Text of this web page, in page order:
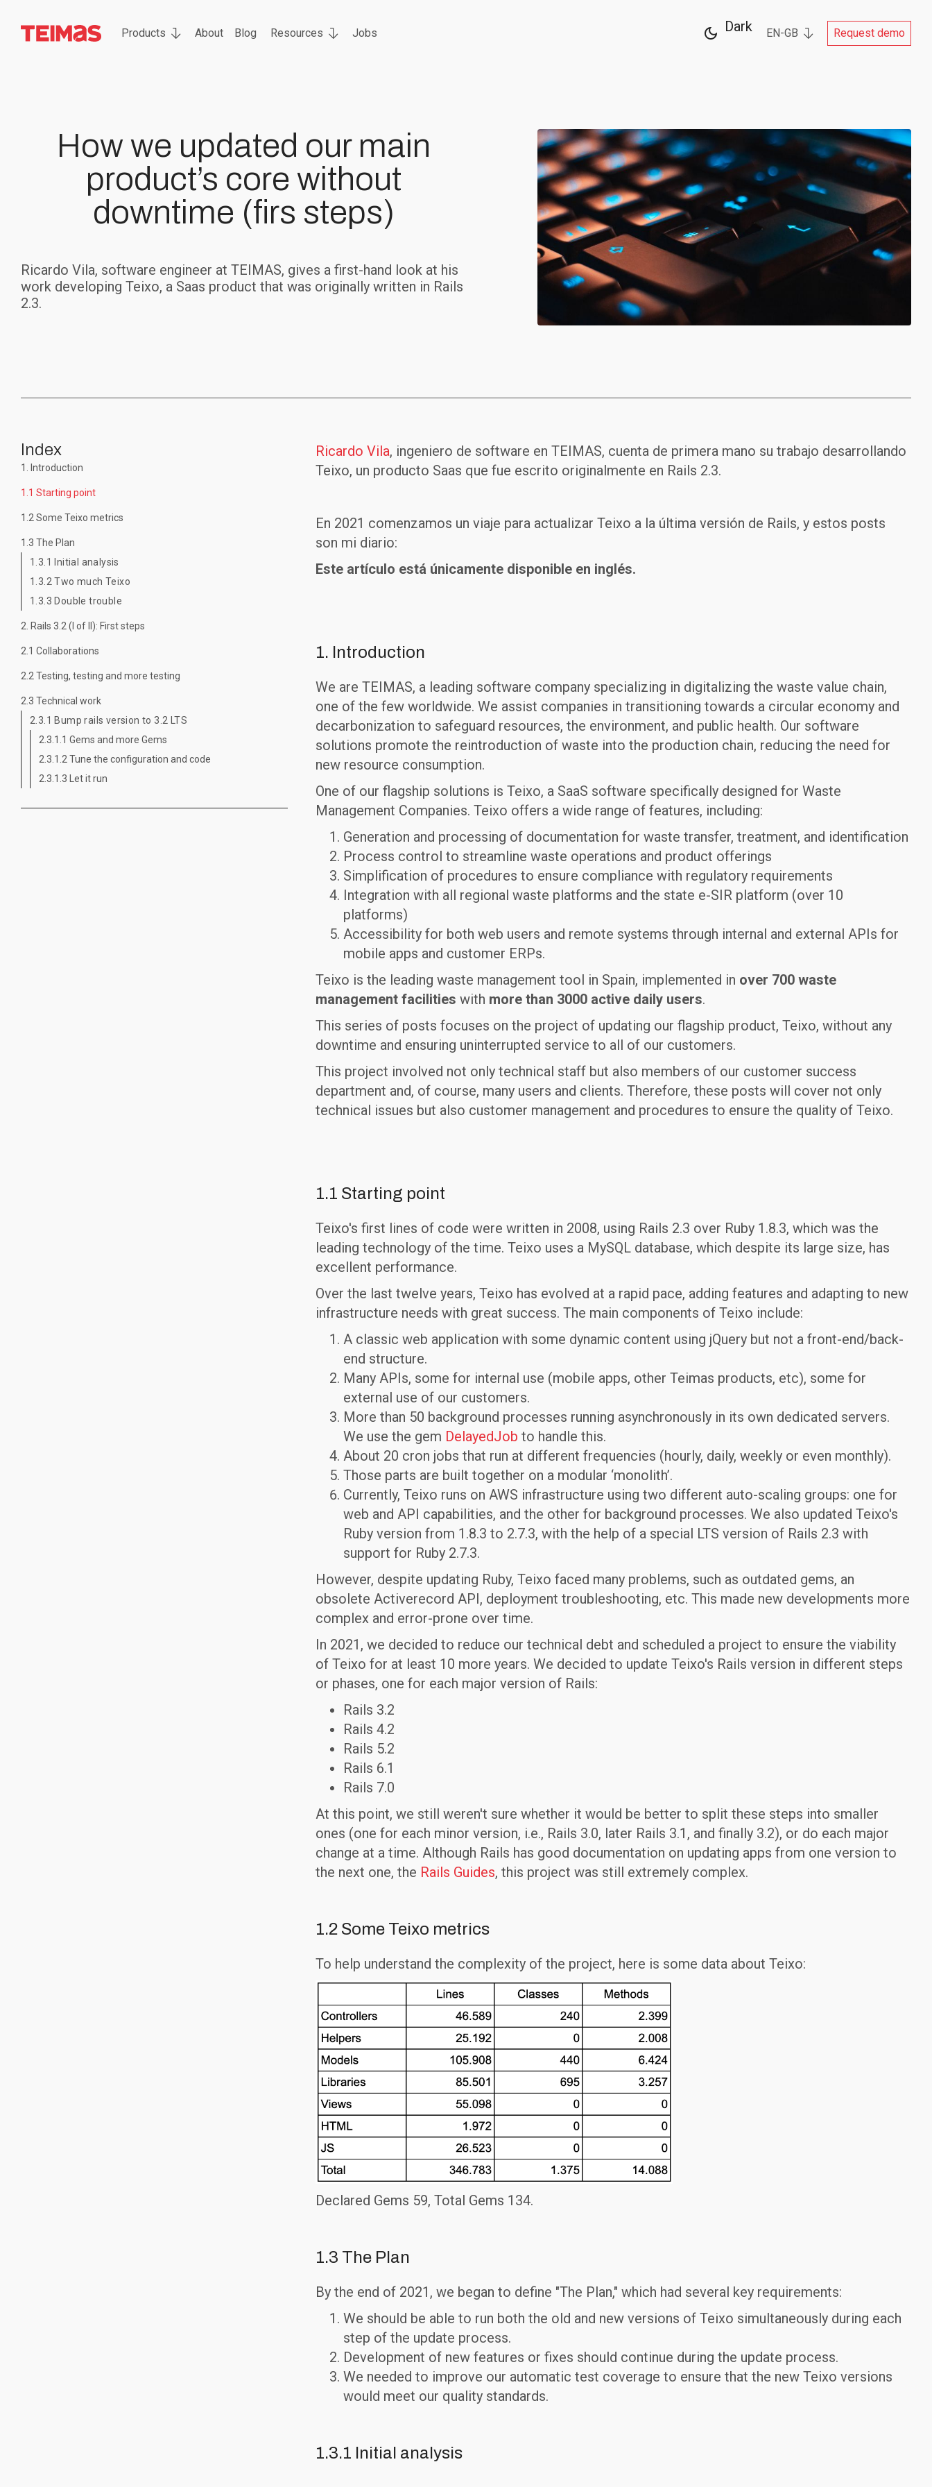
Products About Blog Resources Jobs Request demo
EN-GB
Dark
How we updated our main
product’s core without
downtime (firs steps)
Ricardo Vila, software engineer at TEIMAS, gives a first-hand look at his
work developing Teixo, a Saas product that was originally written in Rails
2.3.
Index
1. Introduction
1.1 Starting point
1.2 Some Teixo metrics
1.3 The Plan
1.3.1 Initial analysis
1.3.2 Two much Teixo
1.3.3 Double trouble
2. Rails 3.2 (I of II): First steps
2.1 Collaborations
2.2 Testing, testing and more testing
2.3 Technical work
2.3.1 Bump rails version to 3.2 LTS
2.3.1.1 Gems and more Gems
2.3.1.2 Tune the configuration and code
2.3.1.3 Let it run
Ricardo Vila, ingeniero de software en TEIMAS, cuenta de primera mano su trabajo desarrollando
Teixo, un producto Saas que fue escrito originalmente en Rails 2.3.
En 2021 comenzamos un viaje para actualizar Teixo a la última versión de Rails, y estos posts
son mi diario:
Este artículo está únicamente disponible en inglés.
1. Introduction
We are TEIMAS, a leading software company specializing in digitalizing the waste value chain,
one of the few worldwide. We assist companies in transitioning towards a circular economy and
decarbonization to safeguard resources, the environment, and public health. Our software
solutions promote the reintroduction of waste into the production chain, reducing the need for
new resource consumption.
One of our flagship solutions is Teixo, a SaaS software specifically designed for Waste
Management Companies. Teixo offers a wide range of features, including:
Generation and processing of documentation for waste transfer, treatment, and identification
Process control to streamline waste operations and product offerings
Simplification of procedures to ensure compliance with regulatory requirements
Integration with all regional waste platforms and the state e-SIR platform (over 10
platforms)
Accessibility for both web users and remote systems through internal and external APIs for
mobile apps and customer ERPs.
Teixo is the leading waste management tool in Spain, implemented in over 700 waste
management facilities with more than 3000 active daily users.
This series of posts focuses on the project of updating our flagship product, Teixo, without any
downtime and ensuring uninterrupted service to all of our customers.
This project involved not only technical staff but also members of our customer success
department and, of course, many users and clients. Therefore, these posts will cover not only
technical issues but also customer management and procedures to ensure the quality of Teixo.
1.1 Starting point
Teixo's first lines of code were written in 2008, using Rails 2.3 over Ruby 1.8.3, which was the
leading technology of the time. Teixo uses a MySQL database, which despite its large size, has
excellent performance.
Over the last twelve years, Teixo has evolved at a rapid pace, adding features and adapting to new
infrastructure needs with great success. The main components of Teixo include:
A classic web application with some dynamic content using jQuery but not a front-end/back-
end structure.
Many APIs, some for internal use (mobile apps, other Teimas products, etc), some for
external use of our customers.
More than 50 background processes running asynchronously in its own dedicated servers.
We use the gem DelayedJob to handle this.
About 20 cron jobs that run at different frequencies (hourly, daily, weekly or even monthly).
Those parts are built together on a modular ‘monolith’.
Currently, Teixo runs on AWS infrastructure using two different auto-scaling groups: one for
web and API capabilities, and the other for background processes. We also updated Teixo's
Ruby version from 1.8.3 to 2.7.3, with the help of a special LTS version of Rails 2.3 with
support for Ruby 2.7.3.
However, despite updating Ruby, Teixo faced many problems, such as outdated gems, an
obsolete Activerecord API, deployment troubleshooting, etc. This made new developments more
complex and error-prone over time.
In 2021, we decided to reduce our technical debt and scheduled a project to ensure the viability
of Teixo for at least 10 more years. We decided to update Teixo's Rails version in different steps
or phases, one for each major version of Rails:
Rails 3.2
Rails 4.2
Rails 5.2
Rails 6.1
Rails 7.0
At this point, we still weren't sure whether it would be better to split these steps into smaller
ones (one for each minor version, i.e., Rails 3.0, later Rails 3.1, and finally 3.2), or do each major
change at a time. Although Rails has good documentation on updating apps from one version to
the next one, the Rails Guides, this project was still extremely complex.
1.2 Some Teixo metrics
To help understand the complexity of the project, here is some data about Teixo:
Declared Gems 59, Total Gems 134.
1.3 The Plan
By the end of 2021, we began to define "The Plan," which had several key requirements:
We should be able to run both the old and new versions of Teixo simultaneously during each
step of the update process.
Development of new features or fixes should continue during the update process.
We needed to improve our automatic test coverage to ensure that the new Teixo versions
would meet our quality standards.
1.3.1 Initial analysis